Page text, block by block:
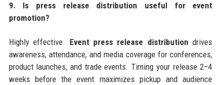
9. Is press release distribution useful for event
promotion?
Highly effective. Event press release distribution drives
awareness, attendance, and media coverage for conferences,
product launches, and trade events. Timing your release 2–4
weeks before the event maximizes pickup and audience